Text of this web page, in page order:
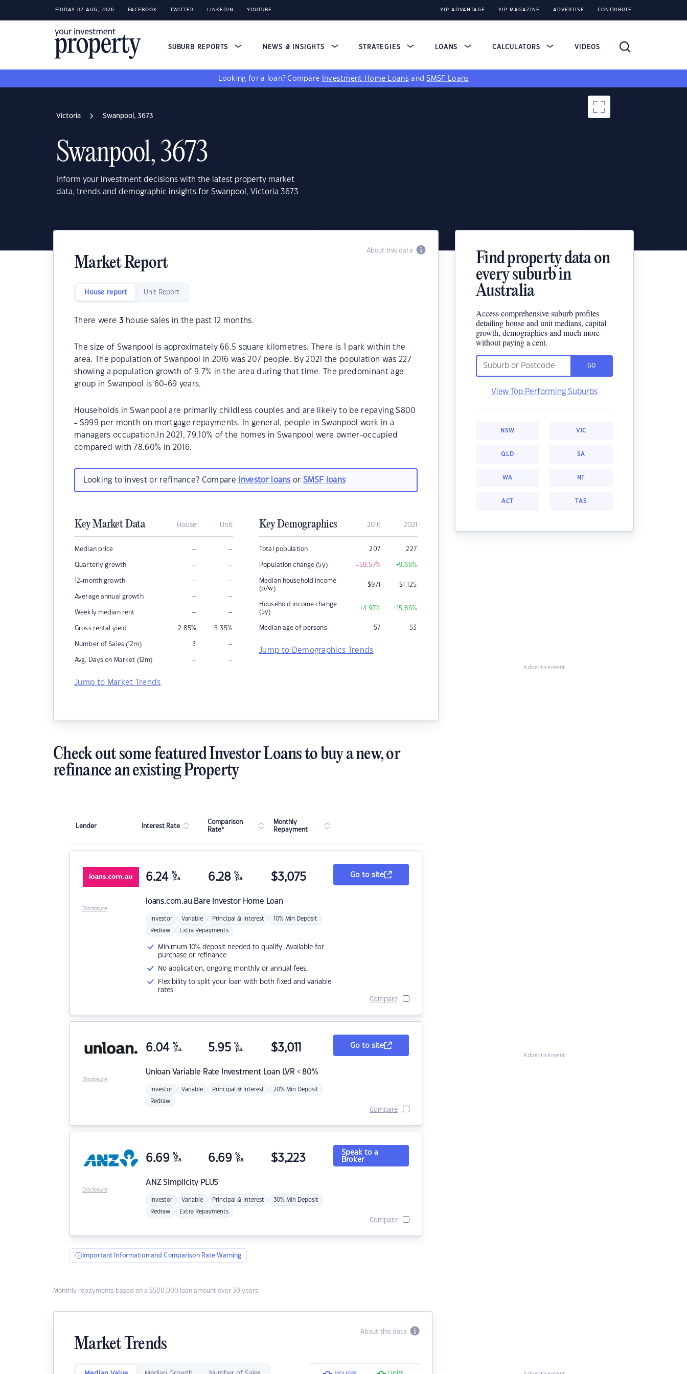
FRIDAY 07 AUG, 2026 FACEBOOK TWITTER LINKEDIN YOUTUBE YIP ADVANTAGE YIP MAGAZINE ADVERTISE CONTRIBUTE
SUBURB REPORTS NEWS & INSIGHTS STRATEGIES LOANS CALCULATORS VIDEOS
Looking for a loan? Compare Investment Home Loans andSMSF Loans
Victoria Swanpool, 3673
Swanpool, 3673
Inform your investment decisions with the latest property market
data, trends and demographic insights for Swanpool, Victoria 3673
About this data
Market Report
House report Unit Report
There were 3 house sales in the past 12 months.
The size of Swanpool is approximately 66.5 square kilometres. There is 1 park within the
area. The population of Swanpool in 2016 was 207 people. By 2021 the population was 227
showing a population growth of 9.7% in the area during that time. The predominant age
group in Swanpool is 60-69 years.
Households in Swanpool are primarily childless couples and are likely to be repaying $800
- $999 per month on mortgage repayments. In general, people in Swanpool work in a
managers occupation.In 2021, 79.10% of the homes in Swanpool were owner-occupied
compared with 78.60% in 2016.
Looking to invest or refinance? Compare investor loans orSMSF loans
Key Market Data House Unit
Median price – –
Quarterly growth – –
12-month growth – –
Average annual growth – –
Weekly median rent – –
Gross rental yield 2.85% 5.35%
Number of Sales (12m) 3 –
Avg. Days on Market (12m) – –
Jump to Market Trends
Key Demographics 2016 2021
Total population 207 227
Population change (5y) -59.57% +9.66%
Median household income
(p/w)
$971 $1,125
Household income change
(5y)
+4.97% +15.86%
Median age of persons 57 53
Jump to Demographics Trends
Find property data on
every suburb in
Australia
Access comprehensive suburb profiles
detailing house and unit medians, capital
growth, demographics and much more
without paying a cent.
GO
View Top Performing Suburbs
NSW VIC
QLD SA
WA NT
ACT TAS
Advertisement
Check out some featured Investor Loans to buy a new, or
refinance an existing Property
Lender Interest Rate
Comparison
Rate*
Monthly
Repayment
loans.com.au Bare Investor Home Loan
6.24 %
p.a. 6.28 %
p.a. $3,075
Investor Variable Principal & Interest 10% Min Deposit
Redraw Extra Repayments
Minimum 10% deposit needed to qualify. Available for
purchase or refinance
No application, ongoing monthly or annual fees.
Flexibility to split your loan with both fixed and variable
rates
Go to site
Compare
Disclosure
Unloan Variable Rate Investment Loan LVR < 80%
6.04 %
p.a. 5.95 %
p.a. $3,011
Investor Variable Principal & Interest 20% Min Deposit
Redraw
Go to site
Compare
Disclosure
ANZSimplicity PLUS
6.69 %
p.a. 6.69 %
p.a. $3,223
Investor Variable Principal & Interest 30% Min Deposit
Redraw Extra Repayments
Speak to a
Broker
Compare
Disclosure
Important Information and Comparison Rate Warning
Monthly repayments based on a $500,000 loan amount over 30 years.
About this data
Market Trends
Advertisement